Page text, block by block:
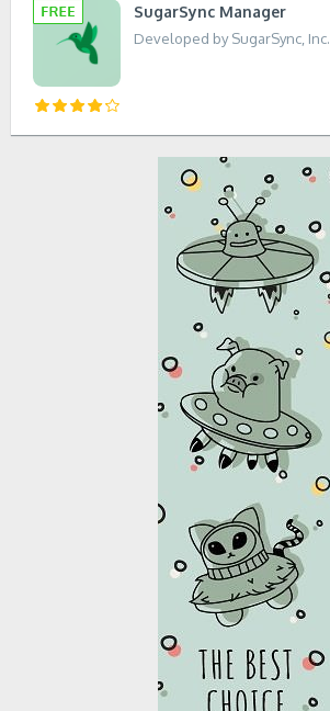
SugarSync Manager
Developed by SugarSync, Inc.